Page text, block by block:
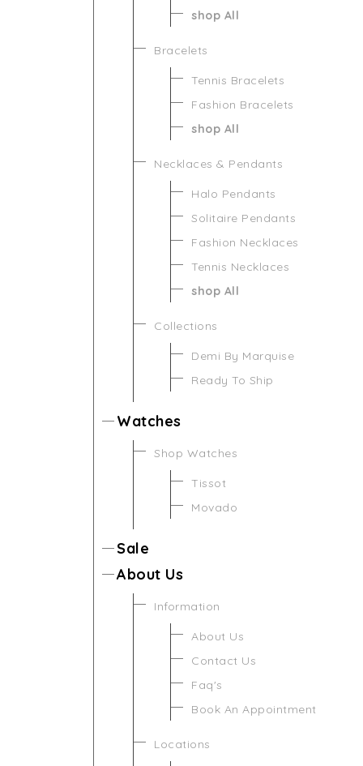
shop All
Bracelets
Tennis Bracelets
Fashion Bracelets
shop All
Necklaces & Pendants
Halo Pendants
Solitaire Pendants
Fashion Necklaces
Tennis Necklaces
shop All
Collections
Demi By Marquise
Ready To Ship
Watches
Shop Watches
Tissot
Movado
Sale
About Us
Information
About Us
Contact Us
Faq's
Book An Appointment
Locations